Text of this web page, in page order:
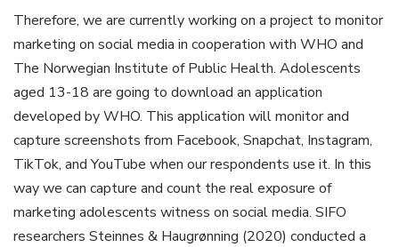
Therefore, we are currently working on a project to monitor
marketing on social media in cooperation with WHO and
The Norwegian Institute of Public Health. Adolescents
aged 13-18 are going to download an application
developed by WHO. This application will monitor and
capture screenshots from Facebook, Snapchat, Instagram,
TikTok, and YouTube when our respondents use it. In this
way we can capture and count the real exposure of
marketing adolescents witness on social media. SIFO
researchers Steinnes & Haugrønning (2020) conducted a